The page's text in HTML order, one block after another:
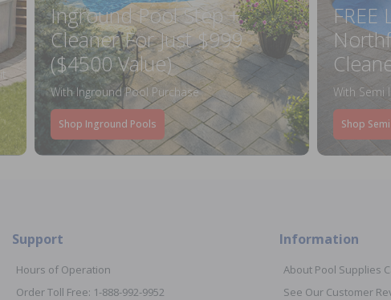
Inground Pool Step +
Cleaner For Just $999
($4500 Value)
With Inground Pool Purchase
Shop Inground Pools
FREE
With Semi
Shop
Support
Hours of Operation
Order Toll Free: 1-888-992-9952
Information
About Pool Supplies
See Our Customer